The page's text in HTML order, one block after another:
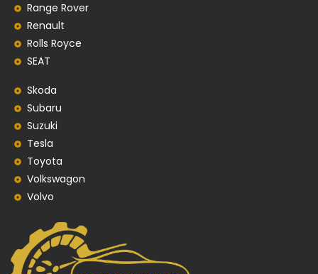
Range Rover
Renault
Rolls Royce
SEAT
Skoda
Subaru
Suzuki
Tesla
Toyota
Volkswagon
Volvo